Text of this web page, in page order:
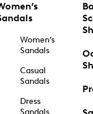
Women’s
Sandals
Casual
Sandals
Dress
Sandals